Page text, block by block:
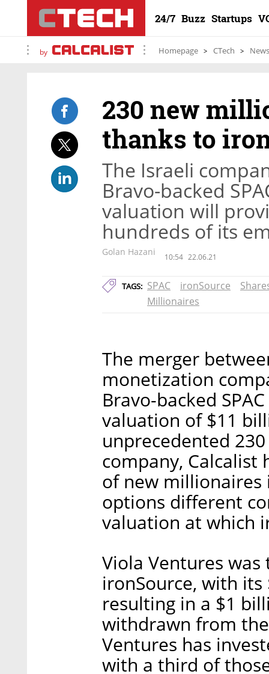
24/7 Buzz Startups
by Homepage CTech News
230 new
thanks to
The Israeli
Bravo-backed
valuation will
hundreds of its
Golan Hazani 10:54 22.06.21
TAGS: SPAC ironSource
Millionaires
The merger
monetization
Bravo-backed
valuation of $11
unprecedented
company, Calcalist
of new millionaires
options different
valuation at which
Viola Ventures
ironSource, with
resulting in a $1
withdrawn from
Ventures has
with a third of